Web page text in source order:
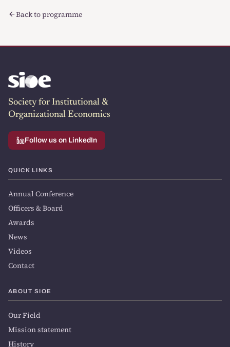
Back to programme
Society for Institutional &
Organizational Economics
Follow us on LinkedIn
QUICK LINKS
Annual Conference
Officers & Board
Awards
News
Videos
Contact
ABOUT SIOE
Our Field
Mission statement
History